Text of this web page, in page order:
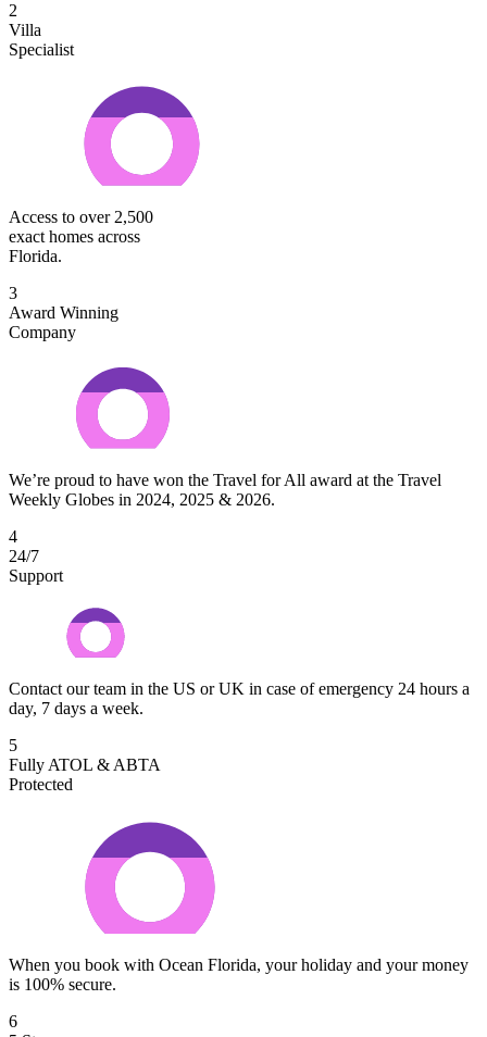
2
Villa
Specialist
Access to over 2,500
exact homes across
Florida.
3
Award Winning
Company
We’re proud to have won the Travel for All award at the Travel
Weekly Globes in 2024, 2025 & 2026.
4
24/7
Support
Contact our team in the US or UK in case of emergency 24 hours a
day, 7 days a week.
5
Fully ATOL & ABTA
Protected
When you book with Ocean Florida, your holiday and your money
is 100% secure.
6